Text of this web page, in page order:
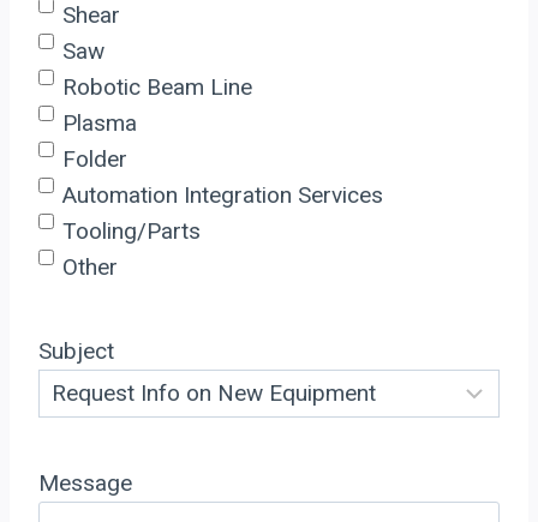
Shear
Saw
Robotic Beam Line
Plasma
Folder
Automation Integration Services
Tooling/Parts
Other
Subject
Message